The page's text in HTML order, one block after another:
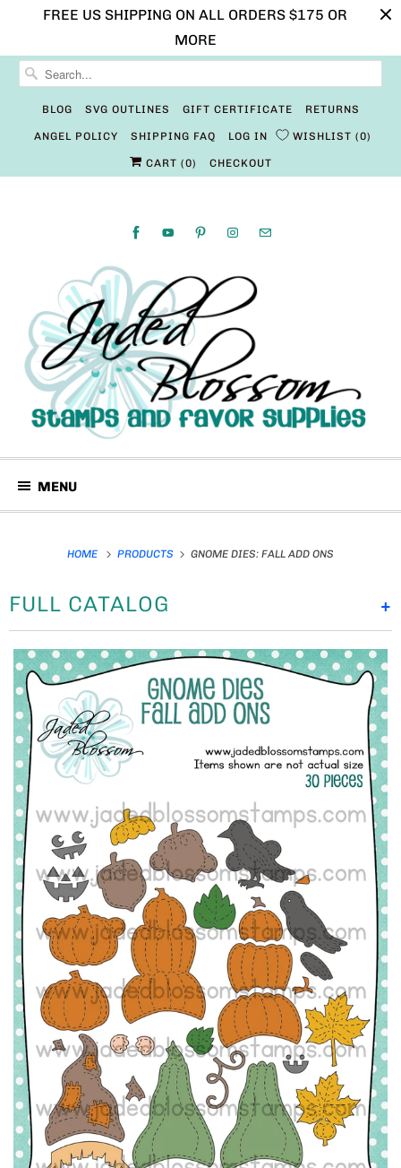
FREE US SHIPPING ON ALL ORDERS $175 OR
MORE
BLOG SVG OUTLINES GIFT CERTIFICATE RETURNS
ANGEL POLICY SHIPPING FAQ LOG IN WISHLIST 0
CART (0) CHECKOUT
MENU
HOME PRODUCTS GNOME DIES: FALL ADD ONS
+
FULL CATALOG